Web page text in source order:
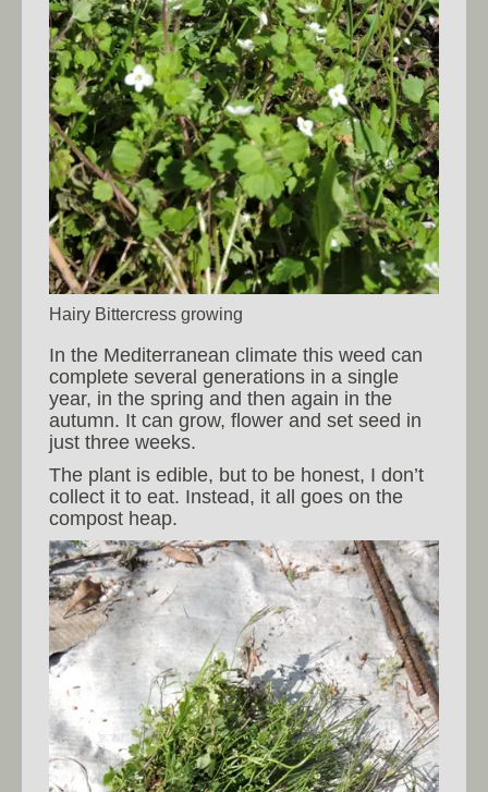
Hairy Bittercress growing
In the Mediterranean climate this weed can
complete several generations in a single
year, in the spring and then again in the
autumn. It can grow, flower and set seed in
just three weeks.
The plant is edible, but to be honest, I don’t
collect it to eat. Instead, it all goes on the
compost heap.